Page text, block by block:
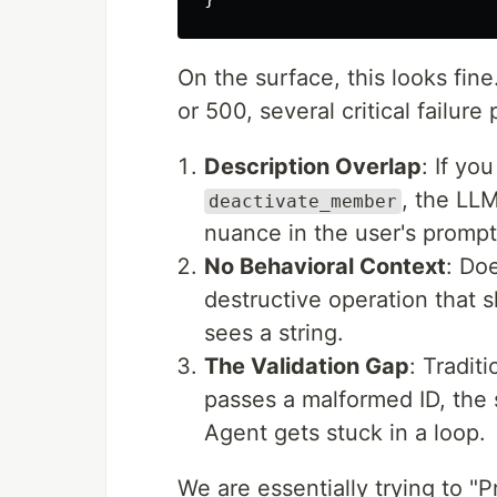
On the surface, this looks
or 500, several critical failure
Description Overlap: If
deactivate_member , the
nuance in the user's
No Behavioral Context:
destructive operation that
sees a string.
The Validation Gap:
passes a malformed ID,
Agent gets stuck in a loop.
We are essentially trying to